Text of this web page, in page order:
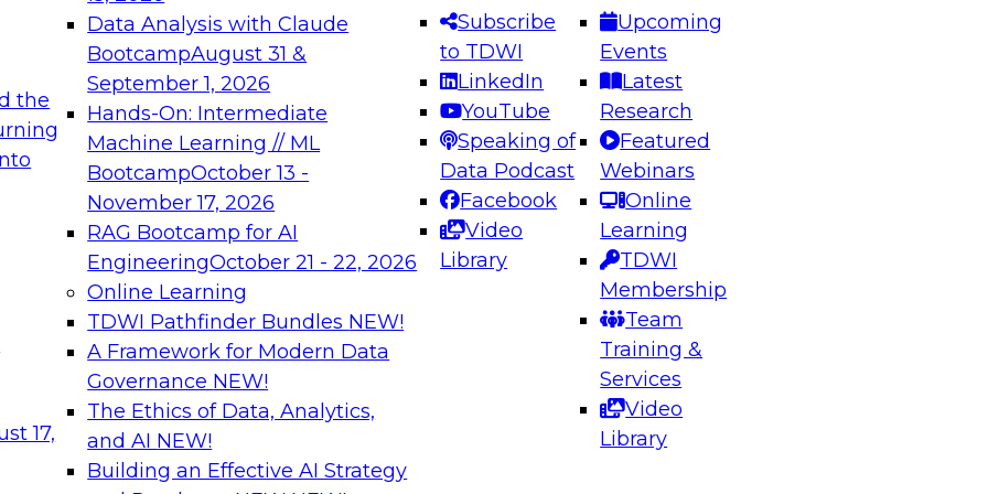
the
17,
Data Analysis with Claude
BootcampAugust 31 &
September 1, 2026
Hands-On: Intermediate
Machine Learning // ML
BootcampOctober 13 -
November 17, 2026
RAG Bootcamp for AI
EngineeringOctober 21 - 22, 2026
Online Learning
TDWI Pathfinder Bundles NEW!
A Framework for Modern Data
Governance NEW!
The Ethics of Data, Analytics,
and AI NEW!
Building an Effective AI Strategy
Subscribe
to TDWI
LinkedIn
YouTube
Speaking of
Data Podcast
Facebook
Video
Library
Upcoming
Events
Latest
Research
Featured
Webinars
Online
Learning
TDWI
Membership
Team
Training &
Services
Video
Library
needed to ensure
best practices.
From
can advance
and agentic
Expert Panel: Engineering the Future: Architecting Scalable Data
Platforms for AI and Analytics
Join this Expert Panel to learn how to take advantage of
innovations in modern data architecture.
December 7, 2026
on Data Management,